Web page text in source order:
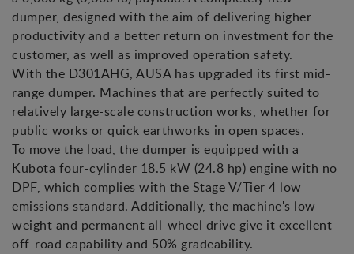
dumper, designed with the aim of delivering higher
productivity and a better return on investment for the
customer, as well as improved operation safety.
With the D301AHG, AUSA has upgraded its first mid-
range dumper. Machines that are perfectly suited to
relatively large-scale construction works, whether for
public works or quick earthworks in open spaces.
To move the load, the dumper is equipped with a
Kubota four-cylinder 18.5 kW (24.8 hp) engine with no
DPF, which complies with the Stage V/Tier 4 low
emissions standard. Additionally, the machine's low
weight and permanent all-wheel drive give it excellent
off-road capability and 50% gradeability.